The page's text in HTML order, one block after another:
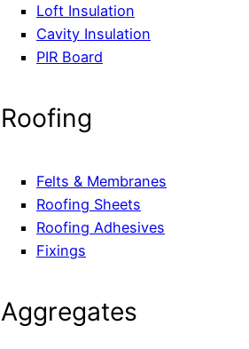
Loft Insulation
Cavity Insulation
PIR Board
Roofing
Felts & Membranes
Roofing Sheets
Roofing Adhesives
Fixings
Aggregates